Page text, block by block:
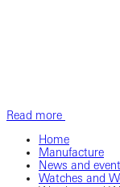
Read more
Home
Manufacture
News and
Watches and